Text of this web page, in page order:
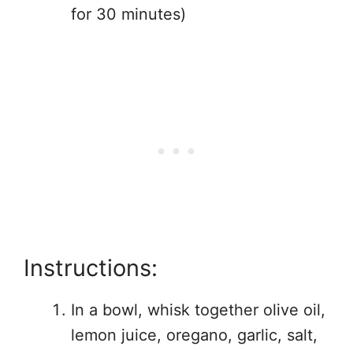
for 30 minutes)
Instructions:
In a bowl, whisk together olive oil,
lemon juice, oregano, garlic, salt,